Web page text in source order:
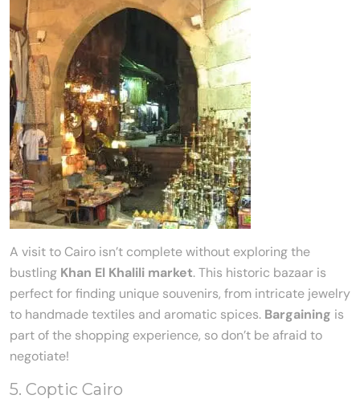
A visit to Cairo isn’t complete without exploring the
bustling Khan El Khalili market. This historic bazaar is
perfect for finding unique souvenirs, from intricate jewelry
to handmade textiles and aromatic spices. Bargaining is
part of the shopping experience, so don’t be afraid to
negotiate!
5. Coptic Cairo